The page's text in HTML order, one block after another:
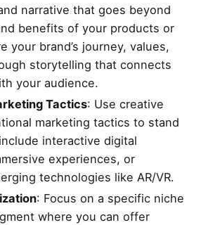
narrative that goes beyond
benefits of your products or
your brand’s journey, values,
storytelling that connects
your audience.
Tactics: Use creative
marketing tactics to stand
interactive digital
experiences, or
technologies like AR/VR.
: Focus on a specific niche
where you can offer